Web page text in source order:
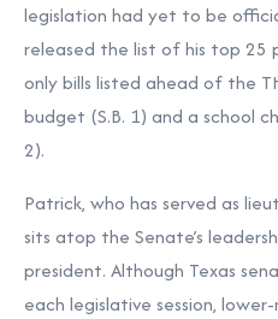
legislation had yet to be
released the list of his top 25
only bills listed ahead of the
budget (S.B. 1) and a school
2).
Patrick, who has served as
sits atop the Senate’s
president. Although Texas
each legislative session,